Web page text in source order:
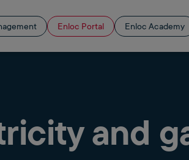
Enloc Portal Enloc Academy
and